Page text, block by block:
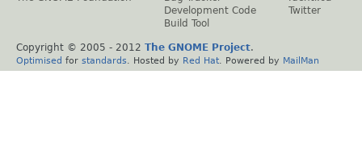
Development Code
Build Tool
Twitter
Copyright © 2005 - 2012 The GNOME Project.
Optimised for standards . Hosted by Red Hat . Powered by MailMan